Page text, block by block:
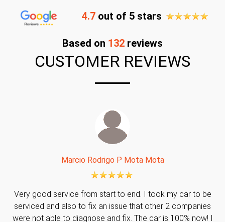
4.7 out of 5 stars
Based on 132 reviews
CUSTOMER REVIEWS
Marcio Rodrigo P Mota Mota
Very good service from start to end. I took my car to be
serviced and also to fix an issue that other 2 companies
were not able to diagnose and fix. The car is 100% now! I